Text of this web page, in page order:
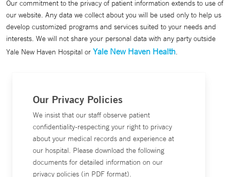
Our commitment to the privacy of patient information extends to use of
our website. Any data we collect about you will be used only to help us
develop customized programs and services suited to your needs and
interests. We will not share your personal data with any party outside
Yale New Haven Hospital or Yale New Haven Health.
Our Privacy Policies
We insist that our staff observe patient
confidentiality-respecting your right to privacy
about your medical records and experience at
our hospital. Please download the following
documents for detailed information on our
privacy policies (in PDF format).